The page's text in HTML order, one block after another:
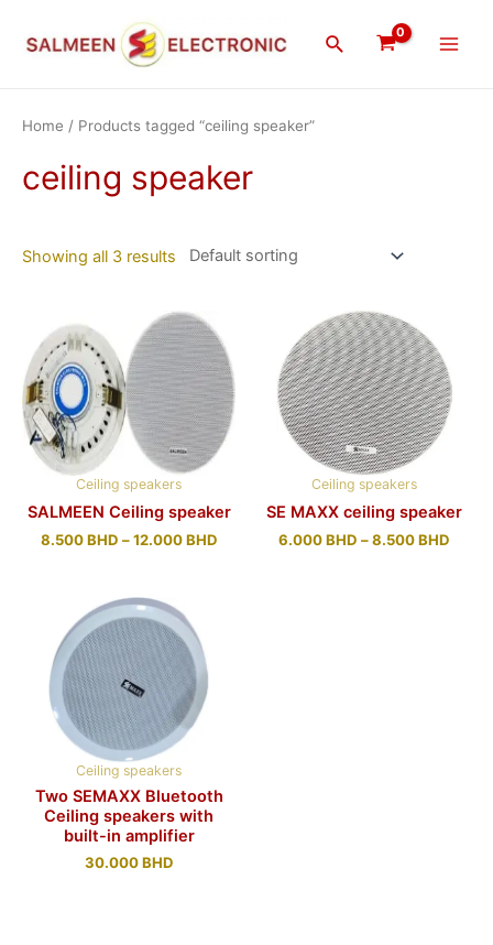
Search
Home / Products tagged “ceiling speaker”
ceiling speaker
Showing all 3 results
Ceiling speakers
SALMEEN Ceiling speaker
8.500BHD –12.000BHD
Ceiling speakers
SE MAXX ceiling speaker
6.000BHD –8.500BHD
Ceiling speakers
Two SEMAXX Bluetooth
Ceiling speakers with
built-in amplifier
30.000BHD